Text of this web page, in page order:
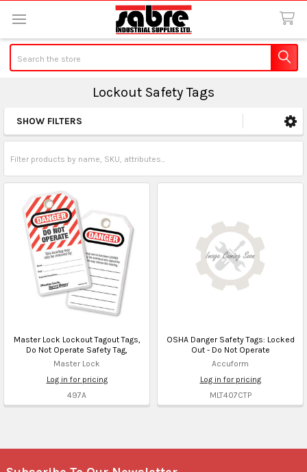
Lockout Safety Tags
Sidebar
SHOW FILTERS
Master Lock Lockout Tagout Tags,
Do Not Operate Safety Tag,
Master Lock
Log in for pricing
497A
OSHA Danger Safety Tags: Locked
Out - Do Not Operate
Accuform
Log in for pricing
MLT407CTP